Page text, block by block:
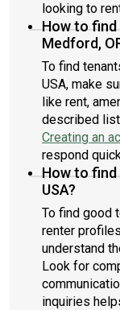
looking to
How to
Medford,
To find
USA, make
like rent,
described
Creating an
respond
How to find
USA?
To find good
renter
understand
Look for
inquiries